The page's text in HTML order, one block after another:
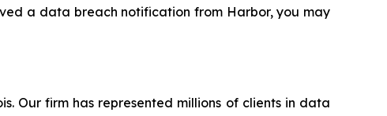
a data breach notification from Harbor, you may
Our firm has represented millions of clients in data